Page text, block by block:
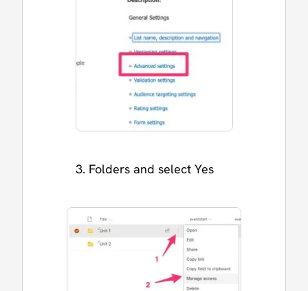
Folders and select Yes